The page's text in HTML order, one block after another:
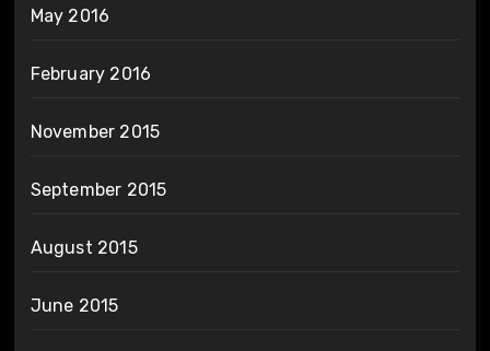
May 2016
February 2016
November 2015
September 2015
August 2015
June 2015